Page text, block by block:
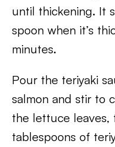
until thickening. It
spoon when it’s
minutes.
Pour the teriyaki
salmon and stir to
the lettuce leaves,
tablespoons of